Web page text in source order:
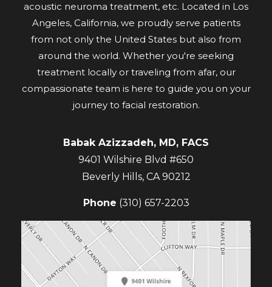
acoustic neuroma treatment, etc. Located in Los
Angeles, California, we proudly serve patients
from not only the United States but also from
around the world. Whether you're seeking
treatment locally or traveling from afar, our
compassionate team is here to guide you on your
journey to facial restoration.
Babak Azizzadeh, MD, FACS
9401 Wilshire Blvd #650
Beverly Hills, CA 90212
Phone (310) 657-2203